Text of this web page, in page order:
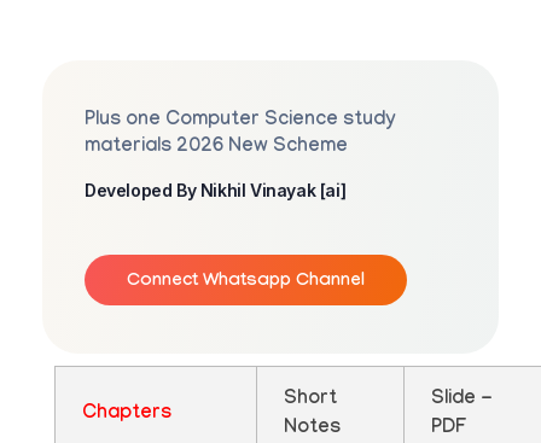
Plus one Computer Science study
materials 2026 New Scheme
Developed By Nikhil Vinayak [ai]
Connect Whatsapp Channel
Chapters
Short
Notes
Slide -
PDF